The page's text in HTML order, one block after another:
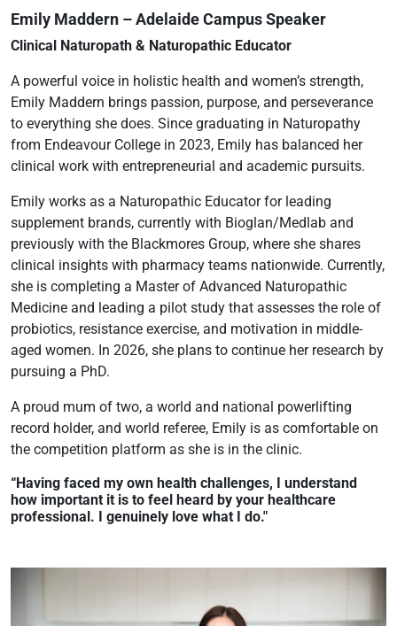
Emily Maddern – Adelaide Campus Speaker
Clinical Naturopath & Naturopathic Educator
A powerful voice in holistic health and women’s strength,
Emily Maddern brings passion, purpose, and perseverance
to everything she does. Since graduating in Naturopathy
from Endeavour College in 2023, Emily has balanced her
clinical work with entrepreneurial and academic pursuits.
Emily works as a Naturopathic Educator for leading
supplement brands, currently with Bioglan/Medlab and
previously with the Blackmores Group, where she shares
clinical insights with pharmacy teams nationwide. Currently,
she is completing a Master of Advanced Naturopathic
Medicine and leading a pilot study that assesses the role of
probiotics, resistance exercise, and motivation in middle-
aged women. In 2026, she plans to continue her research by
pursuing a PhD.
A proud mum of two, a world and national powerlifting
record holder, and world referee, Emily is as comfortable on
the competition platform as she is in the clinic.
“Having faced my own health challenges, I understand
how important it is to feel heard by your healthcare
professional. I genuinely love what I do."